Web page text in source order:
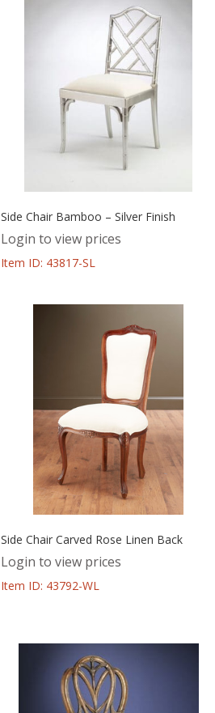
Side Chair Bamboo – Silver Finish
Login to view prices
Item ID: 43817-SL
Side Chair Carved Rose Linen Back
Login to view prices
Item ID: 43792-WL